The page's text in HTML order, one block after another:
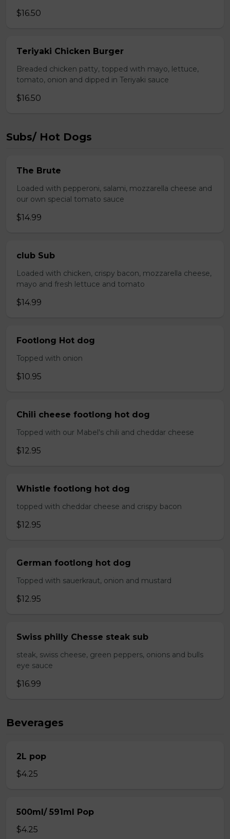
$16.50
Teriyaki Chicken Burger
Breaded chicken patty, topped with mayo, lettuce,
tomato, onion and dipped in Teriyaki sauce
$16.50
Subs/ Hot Dogs
The Brute
Loaded with pepperoni, salami, mozzarella cheese and
our own special tomato sauce
$14.99
club Sub
Loaded with chicken, crispy bacon, mozzarella cheese,
mayo and fresh lettuce and tomato
$14.99
Footlong Hot dog
Topped with onion
$10.95
Chili cheese footlong hot dog
Topped with our Mabel's chili and cheddar cheese
$12.95
Whistle footlong hot dog
topped with cheddar cheese and crispy bacon
$12.95
German footlong hot dog
Topped with sauerkraut, onion and mustard
$12.95
Swiss philly Chesse steak sub
steak, swiss cheese, green peppers, onions and bulls
eye sauce
$16.99
Beverages
2L pop
$4.25
500ml/ 591ml Pop
$4.25